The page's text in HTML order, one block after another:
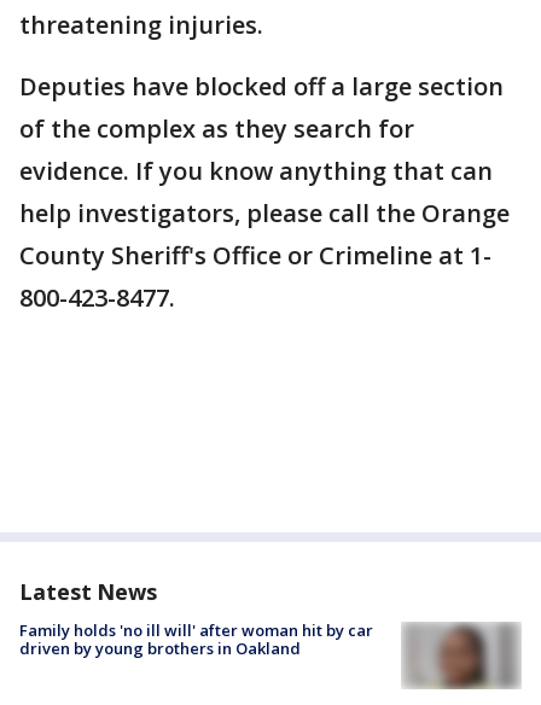
threatening injuries.
Deputies have blocked off a large section
of the complex as they search for
evidence. If you know anything that can
help investigators, please call the Orange
County Sheriff's Office or Crimeline at 1-
800-423-8477.
Latest News
Family holds 'no ill will' after woman hit by car
driven by young brothers in Oakland